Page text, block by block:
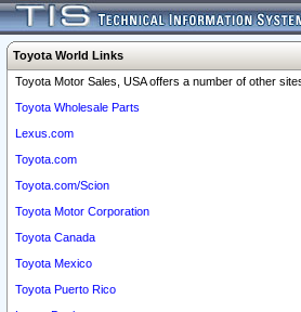
Toyota World Links
Toyota Motor Sales, USA offers a number of other
Toyota Wholesale Parts
Lexus.com
Toyota.com
Toyota.com/Scion
Toyota Motor Corporation
Toyota Canada
Toyota Mexico
Toyota Puerto Rico